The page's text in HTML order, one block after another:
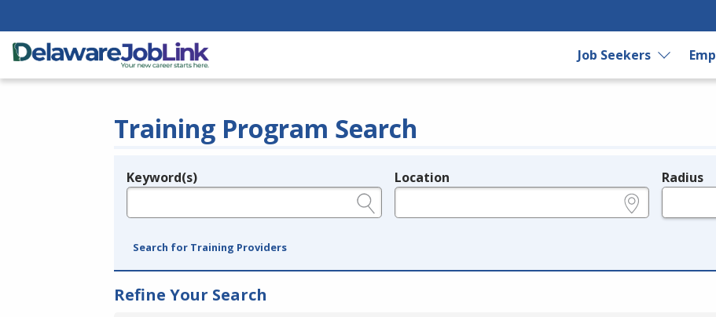
Job Seekers
Training Program Search
Legend
Keyword(s) Location Radius
Search for Training Providers
Refine Your Search